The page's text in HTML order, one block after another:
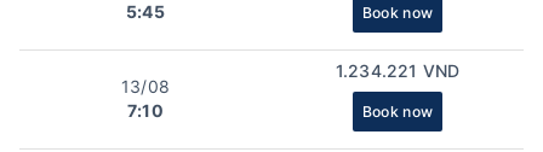
5:45
Book now
13/08
7:10
1.234.221 VND
Book now